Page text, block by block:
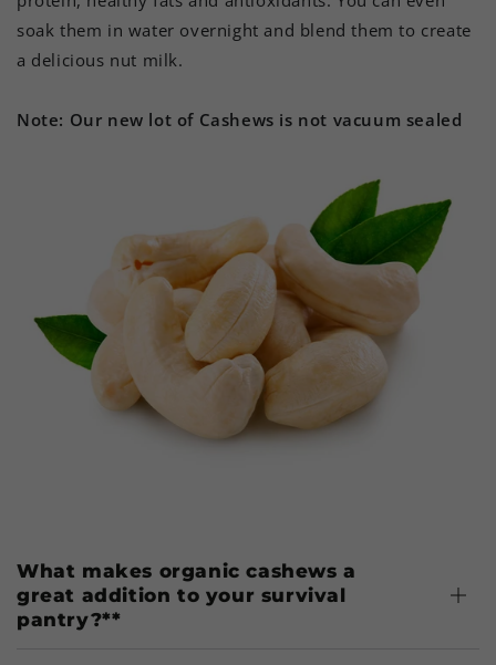
soak them in water overnight and blend them to create
a delicious nut milk.
Note: Our new lot of Cashews is not vacuum sealed
What makes organic cashews a
great addition to your survival
pantry?**